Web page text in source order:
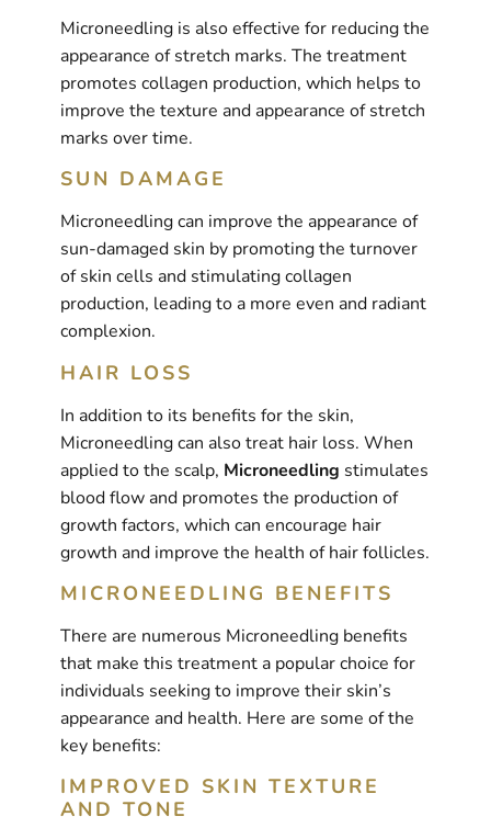
Microneedling is also effective for reducing the
appearance of stretch marks. The treatment
promotes collagen production, which helps to
improve the texture and appearance of stretch
marks over time.
SUN DAMAGE
Microneedling can improve the appearance of
sun-damaged skin by promoting the turnover
of skin cells and stimulating collagen
production, leading to a more even and radiant
complexion.
HAIR LOSS
In addition to its benefits for the skin,
Microneedling can also treat hair loss. When
applied to the scalp, Microneedling stimulates
blood flow and promotes the production of
growth factors, which can encourage hair
growth and improve the health of hair follicles.
MICRONEEDLING BENEFITS
There are numerous Microneedling benefits
that make this treatment a popular choice for
individuals seeking to improve their skin’s
appearance and health. Here are some of the
key benefits:
IMPROVED SKIN TEXTURE
AND TONE